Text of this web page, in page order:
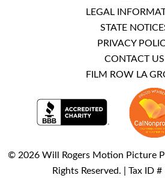
LEGAL
STATE
PRIVACY
CONTACT US
FILM ROW LA
© 2026 Will Rogers Motion Picture
Rights Reserved. | Tax ID